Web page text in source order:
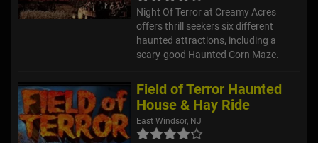
Night Of Terror at Creamy Acres
offers thrill seekers six different
haunted attractions, including a
scary-good Haunted Corn Maze.
Field of Terror Haunted
House & Hay Ride
East Windsor, NJ